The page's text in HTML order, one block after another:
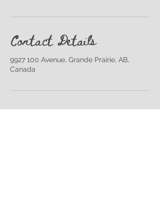
Contact Details
9927 100 Avenue, Grande Prairie, AB,
Canada